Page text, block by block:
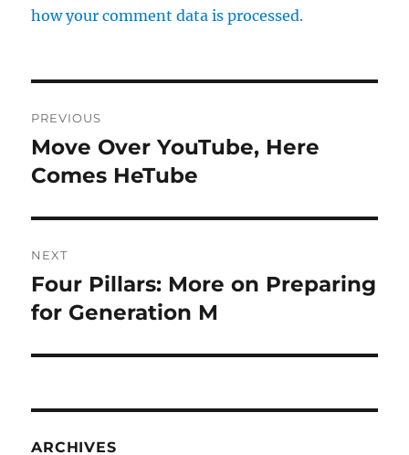
how your comment data is processed.
navigation
PREVIOUS
Previous
post:
Move Over YouTube, Here
Comes HeTube
NEXT
Next
post:
Four Pillars: More on Preparing
for Generation M
ARCHIVES